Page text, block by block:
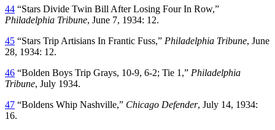
44 “Stars Divide Twin Bill After Losing Four In Row,”
Philadelphia Tribune, June 7, 1934: 12.
45 “Stars Trip Artisians In Frantic Fuss,” Philadelphia Tribune, June
28, 1934: 12.
46 “Bolden Boys Trip Grays, 10-9, 6-2; Tie 1,” Philadelphia
Tribune, July 1934.
47 “Boldens Whip Nashville,” Chicago Defender, July 14, 1934:
16.